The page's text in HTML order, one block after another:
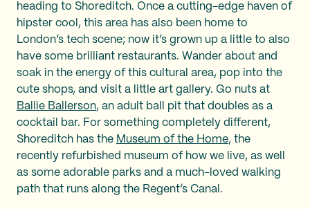
heading to Shoreditch. Once a cutting-edge haven of
hipster cool, this area has also been home to
London’s tech scene; now it’s grown up a little to also
have some brilliant restaurants. Wander about and
soak in the energy of this cultural area, pop into the
cute shops, and visit a little art gallery. Go nuts at
Ballie Ballerson, an adult ball pit that doubles as a
cocktail bar. For something completely different,
Shoreditch has the Museum of the Home, the
recently refurbished museum of how we live, as well
as some adorable parks and a much-loved walking
path that runs along the Regent’s Canal.